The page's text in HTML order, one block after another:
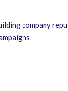
company